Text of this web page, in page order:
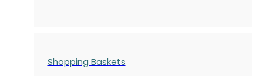
Shopping Baskets